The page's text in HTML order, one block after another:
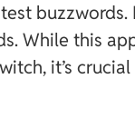
While this
it’s